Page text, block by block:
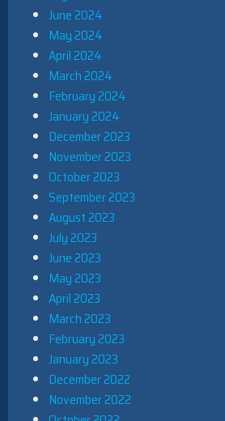
June 2024
May 2024
April 2024
March 2024
February 2024
January 2024
December 2023
November 2023
October 2023
September 2023
August 2023
July 2023
June 2023
May 2023
April 2023
March 2023
February 2023
January 2023
December 2022
November 2022